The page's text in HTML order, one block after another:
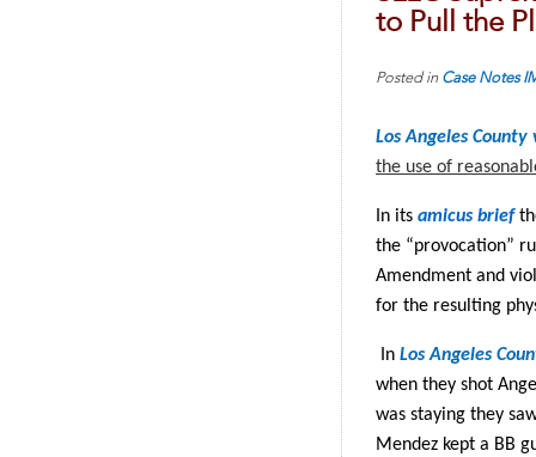
to Pull the
Posted in Case Notes
Los Angeles County
the use of
In its amicus brief
the “provocation”
Amendment and
for the resulting
In Los Angeles
when they shot
was staying they
Mendez kept a BB